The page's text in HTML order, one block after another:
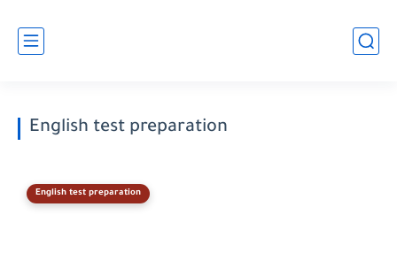
English test preparation
English test preparation